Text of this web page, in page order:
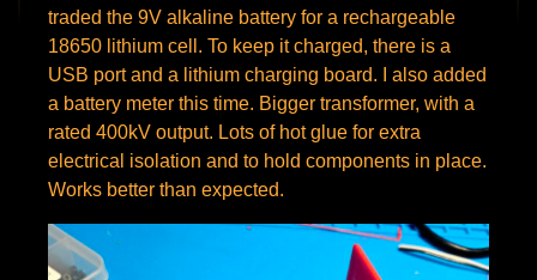
traded the 9V alkaline battery for a rechargeable
18650 lithium cell. To keep it charged, there is a
USB port and a lithium charging board. I also added
a battery meter this time. Bigger transformer, with a
rated 400kV output. Lots of hot glue for extra
electrical isolation and to hold components in place.
Works better than expected.